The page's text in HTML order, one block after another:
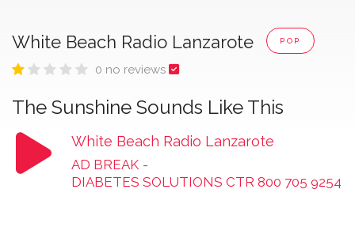
White Beach Radio Lanzarote POP
0 no reviews
The Sunshine Sounds Like This
White Beach Radio Lanzarote
AD BREAK -
DIABETES SOLUTIONS CTR 800 705 9254